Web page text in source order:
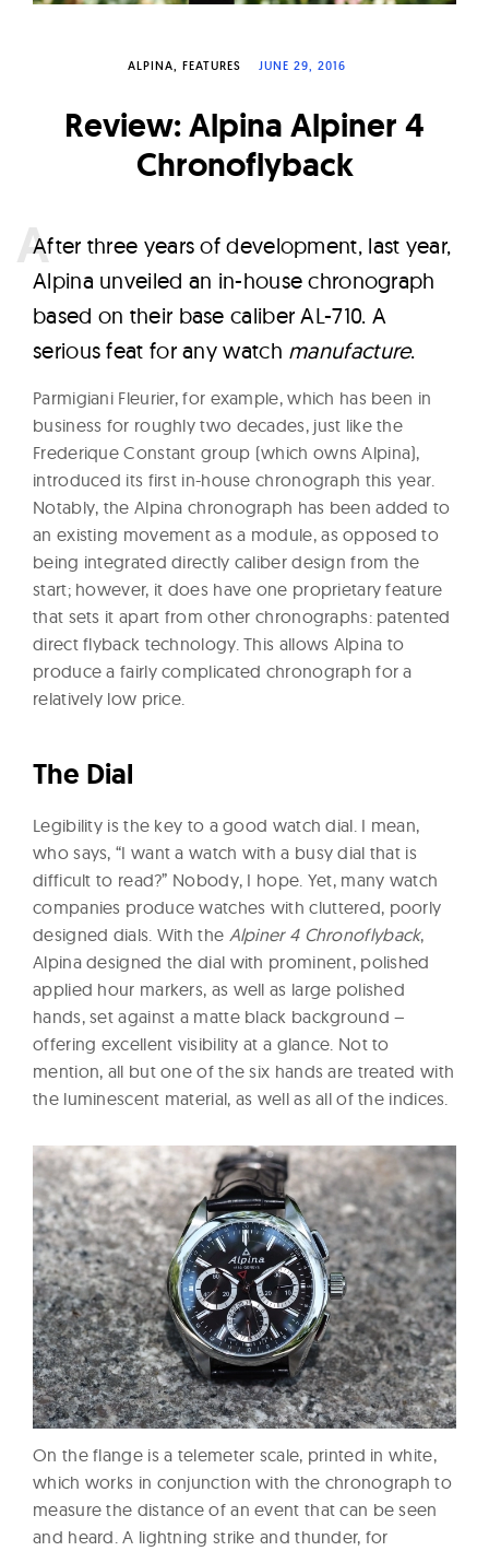
a
c
h
e
ALPINA FEATURES JUNE 29, 2016
Review: Alpina Alpiner 4
Chronoflyback
After three years of development, last year,
Alpina unveiled an in-house chronograph
based on their base caliber AL-710. A
serious feat for any watch manufacture.
Parmigiani Fleurier, for example, which has been in
business for roughly two decades, just like the
Frederique Constant group (which owns Alpina),
introduced its first in-house chronograph this year.
Notably, the Alpina chronograph has been added to
an existing movement as a module, as opposed to
being integrated directly caliber design from the
start; however, it does have one proprietary feature
that sets it apart from other chronographs: patented
direct flyback technology. This allows Alpina to
produce a fairly complicated chronograph for a
relatively low price.
The Dial
Legibility is the key to a good watch dial. I mean,
who says, “I want a watch with a busy dial that is
difficult to read?” Nobody, I hope. Yet, many watch
companies produce watches with cluttered, poorly
designed dials. With the Alpiner 4 Chronoflyback,
Alpina designed the dial with prominent, polished
applied hour markers, as well as large polished
hands, set against a matte black background –
offering excellent visibility at a glance. Not to
mention, all but one of the six hands are treated with
the luminescent material, as well as all of the indices.
On the flange is a telemeter scale, printed in white,
which works in conjunction with the chronograph to
measure the distance of an event that can be seen
and heard. A lightning strike and thunder, for